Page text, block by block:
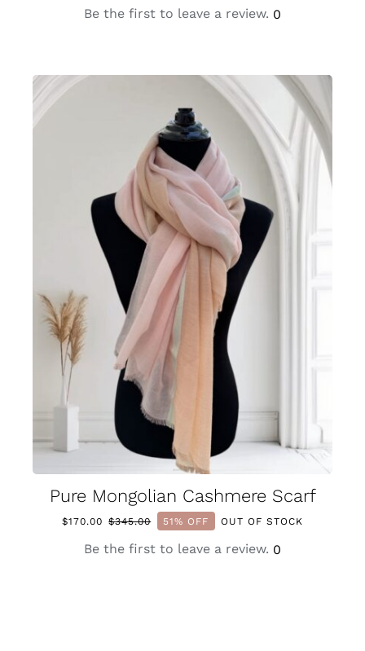
was:
is:
Be the first to leave a review. 0
Pure Mongolian Cashmere Scarf
$345.00
Original
price
$170.00
Current
price
51% OFF OUT OF STOCK
Be the first to leave a review. 0